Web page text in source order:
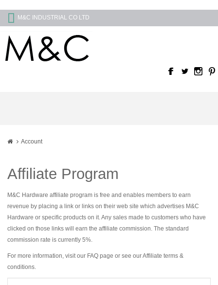
M&C INDUSTRIAL CO LTD
Account
Affiliate Program
M&C Hardware affiliate program is free and enables members to earn
revenue by placing a link or links on their web site which advertises M&C
Hardware or specific products on it. Any sales made to customers who have
clicked on those links will earn the affiliate commission. The standard
commission rate is currently 5%.
For more information, visit our FAQ page or see our Affiliate terms &
conditions.